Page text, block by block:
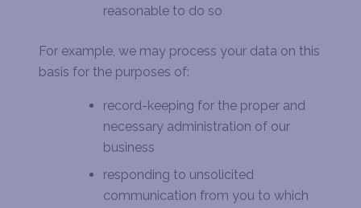
reasonable to do so
For example, we may process your data on this
basis for the purposes of:
record-keeping for the proper and
necessary administration of our
business
responding to unsolicited
communication from you to which